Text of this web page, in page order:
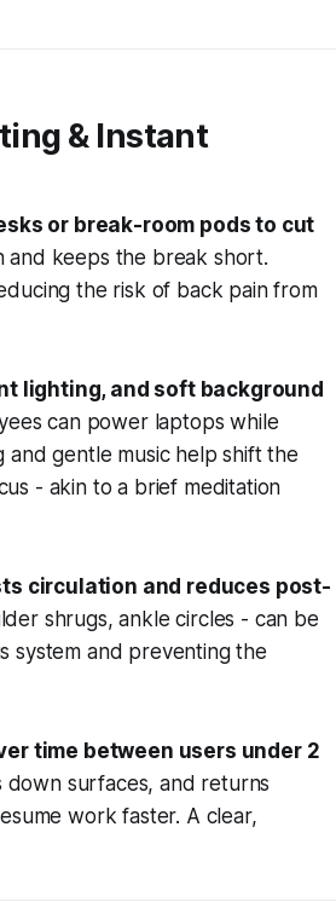
& Instant
or break-room pods to cut
and keeps the break short.
the risk of back pain from
lighting, and soft background
can power laptops while
and gentle music help shift the
- akin to a brief meditation
circulation and reduces post-
shrugs, ankle circles - can be
system and preventing the
time between users under 2
surfaces, and returns
work faster. A clear,